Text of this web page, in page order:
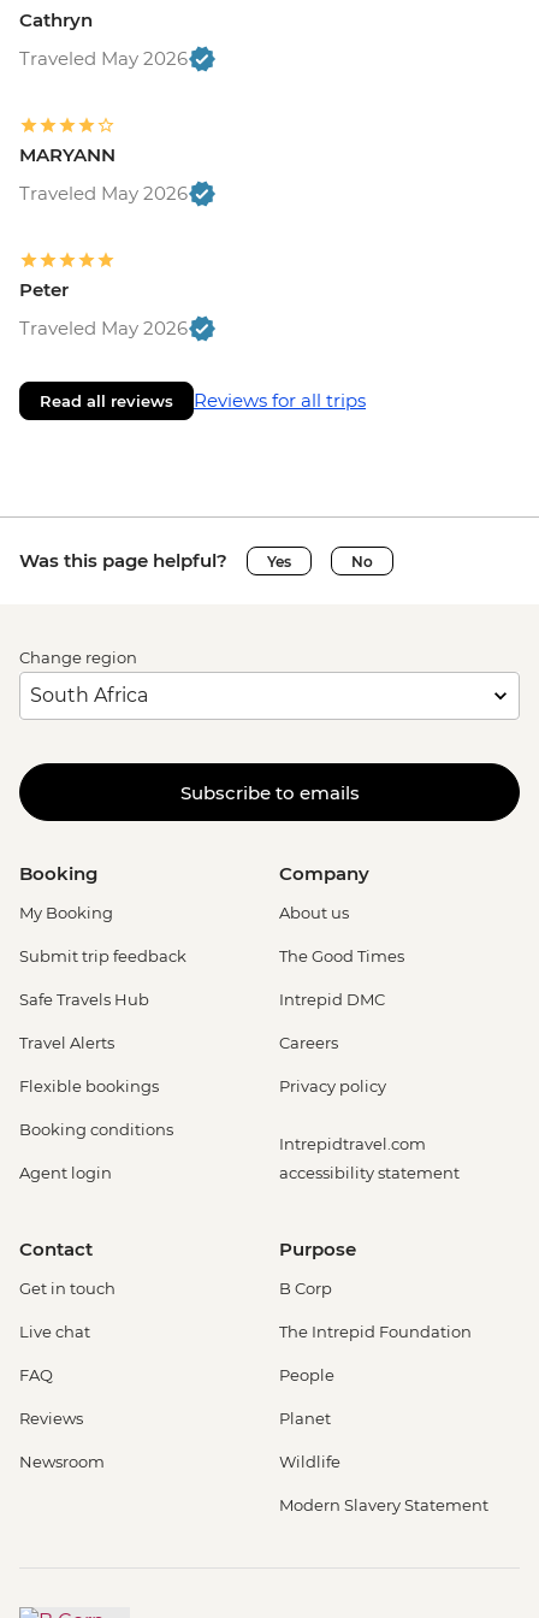
Cathryn
Traveled May 2026
MARYANN
Traveled May 2026
Peter
Traveled May 2026
Read all reviews Reviews for all trips
Was this page helpful? Yes No
Change region
Subscribe to emails
Booking
My Booking
Submit trip feedback
Safe Travels Hub
Travel Alerts
Flexible bookings
Booking conditions
Agent login
Company
About us
The Good Times
Intrepid DMC
Careers
Privacy policy
Intrepidtravel.com
accessibility statement
Contact
Get in touch
Live chat
FAQ
Reviews
Newsroom
Purpose
B Corp
The Intrepid Foundation
People
Planet
Wildlife
Modern Slavery Statement